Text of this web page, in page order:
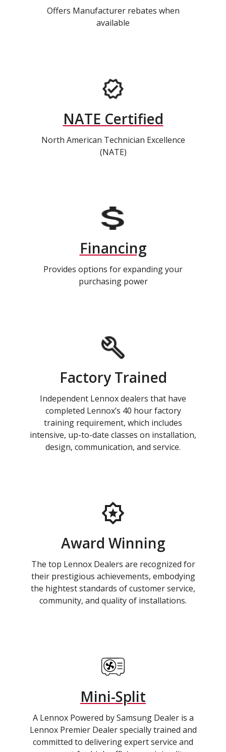
Offers Manufacturer rebates when
available
NATE Certified
North American Technician Excellence
(NATE)
Financing
Provides options for expanding your
purchasing power
Factory Trained
Independent Lennox dealers that have
completed Lennox’s 40 hour factory
training requirement, which includes
intensive, up-to-date classes on installation,
design, communication, and service.
Award Winning
The top Lennox Dealers are recognized for
their prestigious achievements, embodying
the hightest standards of customer service,
community, and quality of installations.
Mini-Split
A Lennox Powered by Samsung Dealer is a
Lennox Premier Dealer specially trained and
committed to delivering expert service and